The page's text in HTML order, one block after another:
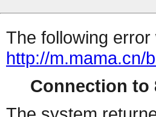
The following
http://m.mama.cn/
Connection to